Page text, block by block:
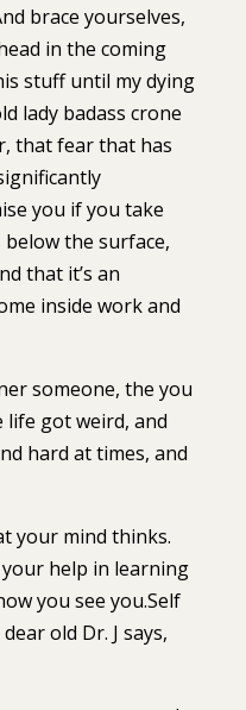
brace yourselves,
in the coming
stuff until my dying
lady badass crone
that fear that has
you if you take
the surface,
that it’s an
inside work and
someone, the you
got weird, and
hard at times, and
your mind thinks.
help in learning
you see you.⁣⁣Self
old Dr. J says,